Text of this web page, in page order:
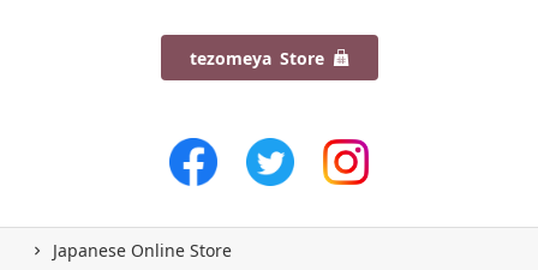
tezomeya Store
Japanese Online Store